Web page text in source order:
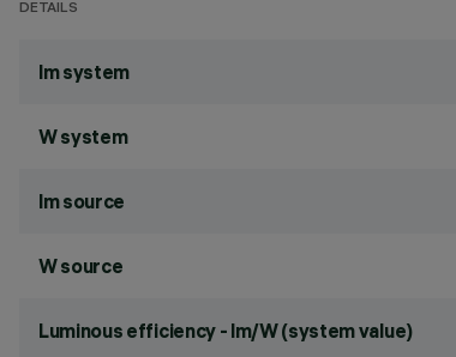
DETAILS
lm system
W system
lm source
W source
Luminous efficiency - lm/W (system value)